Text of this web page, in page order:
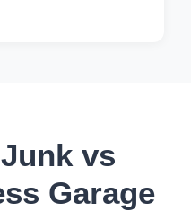
vs
Garage